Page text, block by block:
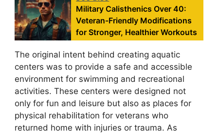
Military Calisthenics Over 40:
Veteran-Friendly Modifications
for Stronger, Healthier Workouts
The original intent behind creating aquatic
centers was to provide a safe and accessible
environment for swimming and recreational
activities. These centers were designed not
only for fun and leisure but also as places for
physical rehabilitation for veterans who
returned home with injuries or trauma. As